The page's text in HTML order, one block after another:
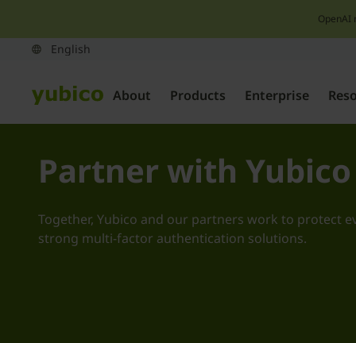
OpenAI
About Products Enterprise
Partner with Yubico
Together, Yubico and our partners work to protect
strong multi-factor authentication solutions.